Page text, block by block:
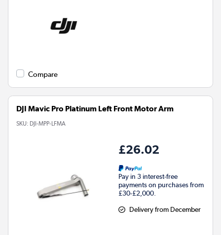
Compare
DJI Mavic Pro Platinum Left Front Motor Arm
SKU: DJI-MPP-LFMA
£26.02
Pay in 3 interest-free
payments on purchases from
£30-£2,000.
Delivery from December